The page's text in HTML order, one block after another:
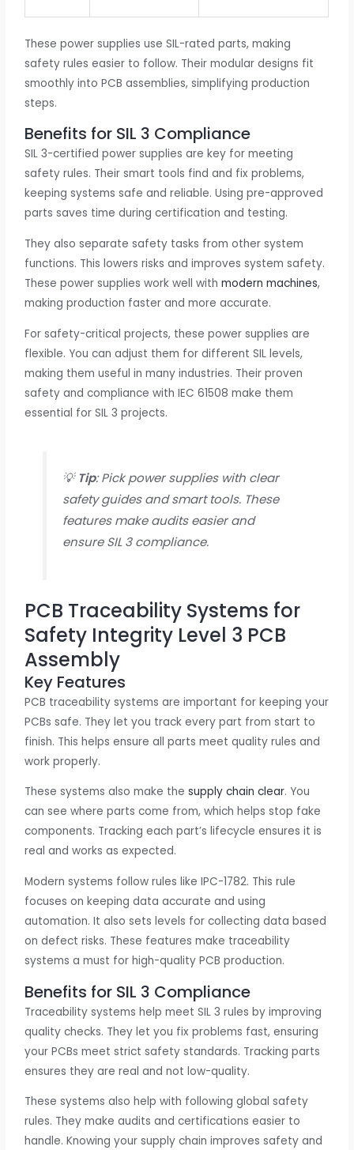
These power supplies use SIL-rated parts, making
safety rules easier to follow. Their modular designs fit
smoothly into PCB assemblies, simplifying production
steps.
Benefits for SIL 3 Compliance
SIL 3-certified power supplies are key for meeting
safety rules. Their smart tools find and fix problems,
keeping systems safe and reliable. Using pre-approved
parts saves time during certification and testing.
They also separate safety tasks from other system
functions. This lowers risks and improves system safety.
These power supplies work well withmodern machines,
making production faster and more accurate.
For safety-critical projects, these power supplies are
flexible. You can adjust them for different SIL levels,
making them useful in many industries. Their proven
safety and compliance with IEC 61508 make them
essential for SIL 3 projects.
💡 Tip: Pick power supplies with clear
safety guides and smart tools. These
features make audits easier and
ensure SIL 3 compliance.
PCB Traceability Systems for
Safety Integrity Level 3 PCB
Assembly
Key Features
PCB traceability systems are important for keeping your
PCBs safe. They let you track every part from start to
finish. This helps ensure all parts meet quality rules and
work properly.
These systems also make thesupply chain clear. You
can see where parts come from, which helps stop fake
components. Tracking each part’s lifecycle ensures it is
real and works as expected.
Modern systems follow rules like IPC-1782. This rule
focuses on keeping data accurate and using
automation. It also sets levels for collecting data based
on defect risks. These features make traceability
systems a must for high-quality PCB production.
Benefits for SIL 3 Compliance
Traceability systems help meet SIL 3 rules by improving
quality checks. They let you fix problems fast, ensuring
your PCBs meet strict safety standards. Tracking parts
ensures they are real and not low-quality.
These systems also help with following global safety
rules. They make audits and certifications easier to
handle. Knowing your supply chain improves safety and